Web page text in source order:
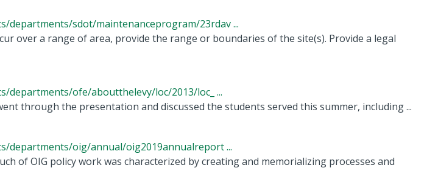
departments/sdot/maintenanceprogram/23rdav ...
over a range of area, provide the range or boundaries of the site(s). Provide a legal
departments/ofe/aboutthelevy/loc/2013/loc_ ...
through the presentation and discussed the students served this summer, including ...
departments/oig/annual/oig2019annualreport ...
of OIG policy work was characterized by creating and memorializing processes and